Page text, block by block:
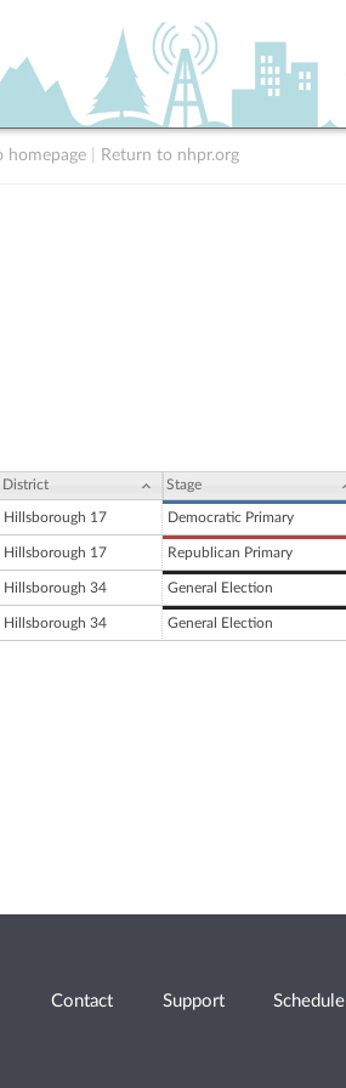
homepage Return to nhpr.org
District Stage
Hillsborough 17 Democratic Primary
Hillsborough 17 Republican Primary
Hillsborough 34 General Election
Hillsborough 34 General Election
Contact Support Schedule